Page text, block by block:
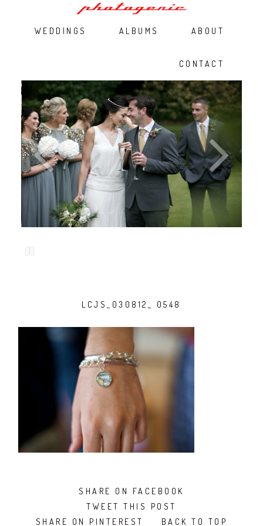
WEDDINGS ALBUMS ABOUT
CONTACT
LCJS_030812_ 0548
SHARE ON FACEBOOK
TWEET THIS POST
SHARE ON PINTEREST
BACK TO TOP